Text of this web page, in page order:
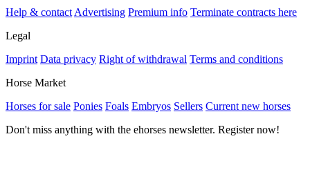
Help & contact Advertising Premium info Terminate contracts here
Legal
Imprint Data privacy Right of withdrawal Terms and conditions
Horse Market
Horses for sale Ponies Foals Embryos Sellers Current new horses
Don't miss anything with the ehorses newsletter. Register now!